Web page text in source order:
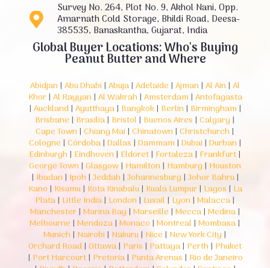
Survey No. 264, Plot No. 9, Akhol Nani, Opp.
Amarnath Cold Storage, Bhildi Road, Deesa-
385535, Banaskantha, Gujarat, India
Global Buyer Locations: Who's Buying
Peanut Butter and Where
Abidjan | Abu Dhabi | Abuja| Adelaide | Ajman | Al Ain | Al
Khor | Al Rayyan | Al Wakrah | Amsterdam | Antofagasta
| Auckland| Ayutthaya| Bangkok| Berlin | Birmingham |
Brisbane | Brasília| Bristol | Buenos Aires | Calgary |
Cape Town | Chiang Mai | Chinatown | Christchurch |
Cologne | Córdoba| Dallas | Dammam | Dubai | Durban |
Edinburgh | Eindhoven | Eldoret| Fortaleza| Frankfurt|
George Town | Glasgow| Hamilton | Hamburg | Houston
| Ibadan | Ipoh | Jeddah | Johannesburg | Johor Bahru|
Kano | Kisumu| Kota Kinabalu| Kuala Lumpur | Lagos | La
Plata| Little India| London | Lusail | Lyon | Malacca|
Manchester | Marina Bay | Marseille | Mecca| Medina|
Melbourne | Mendoza| Monaco | Montreal | Mombasa|
Munich | Nairobi | Nakuru| Nice | New York City |
Orchard Road| Ottawa| Paris | Pattaya| Perth | Phuket
| Port Harcourt| Pretoria| Punta Arenas | Rio de Janeiro